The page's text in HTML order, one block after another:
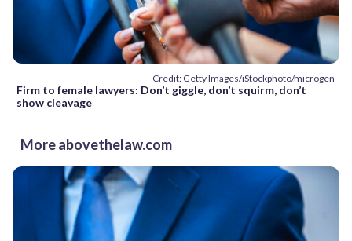
Credit: Getty Images/iStockphoto/microgen
Firm to female lawyers: Don’t giggle, don’t squirm, don’t
show cleavage
More abovethelaw.com